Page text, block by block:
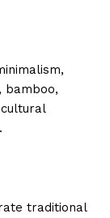
bamboo,
traditional